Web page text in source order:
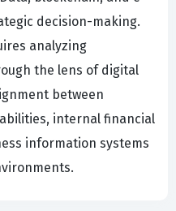
decision-making.
analyzing
the lens of digital
between
internal financial
information systems